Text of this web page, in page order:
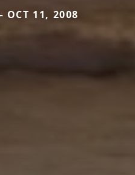
OCT 11, 2008